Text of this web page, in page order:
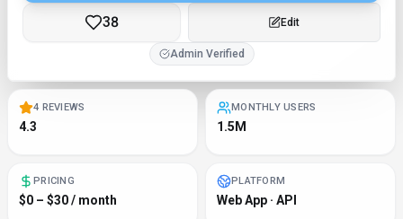
38 Edit
Admin Verified
4 REVIEWS
4.3
MONTHLY USERS
1.5M
PRICING
$0 – $30 / month
PLATFORM
Web App · API